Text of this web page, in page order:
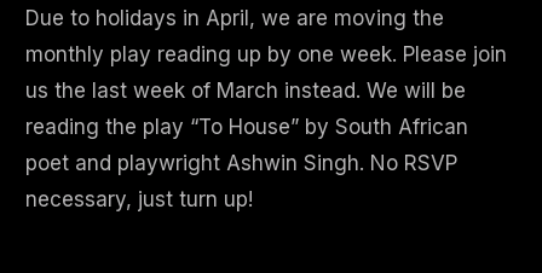
Due to holidays in April, we are moving the
monthly play reading up by one week. Please join
us the last week of March instead. We will be
reading the play “To House” by South African
poet and playwright Ashwin Singh. No RSVP
necessary, just turn up!